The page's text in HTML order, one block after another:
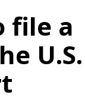
file a
U.S.